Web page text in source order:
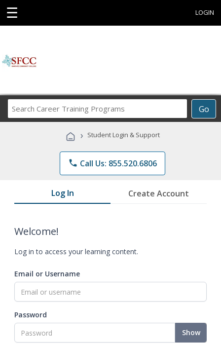
☰ LOGIN
Go
Career
Programs
› Student Login & Support
phone Call Us: 855.520.6806
Log In Create Account
Welcome!
Log in to access your learning content.
Email or Username
Password
Show